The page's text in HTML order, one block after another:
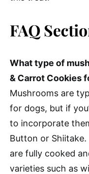
FAQ
What type of
& Carrot Cookies
Mushrooms are
for dogs, but if
to incorporate
Button or
are fully cooked
varieties such as